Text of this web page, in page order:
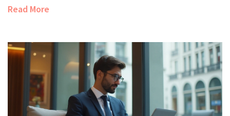
what distinguishes business hotels can enhance the
meeting rooms to high-speed internet, there's more to
these establishments than meets the eye.
Read More